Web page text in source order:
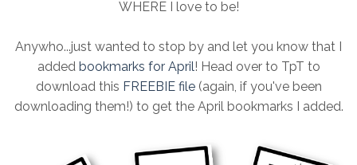
WHERE I love to be!
Anywho...just wanted to stop by and let you know that I
added bookmarks for April! Head over to TpT to
download this FREEBIE file(again, if you've been
downloading them!) to get the April bookmarks I added.